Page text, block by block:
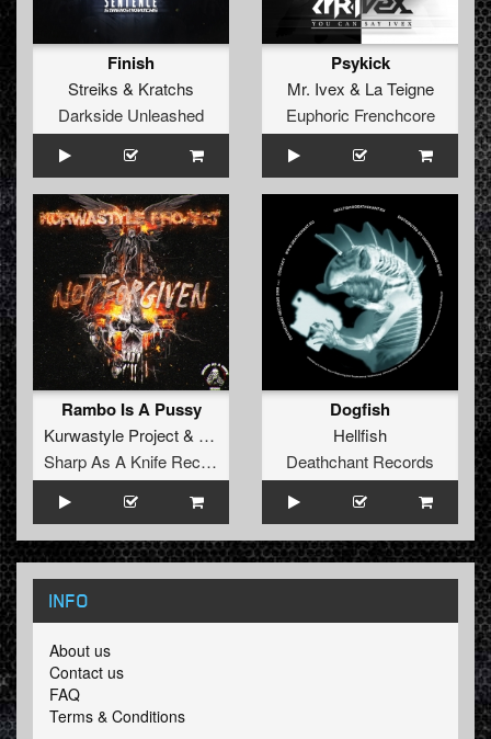
Finish
Streiks & Kratchs
Darkside Unleashed
Psykick
Mr. Ivex & La Teigne
Euphoric Frenchcore
Rambo Is A Pussy
Kurwastyle Project& NSD
Sharp As A Knife Records
Dogfish
Hellfish
Deathchant Records
INFO
About us
Contact us
FAQ
Terms & Conditions